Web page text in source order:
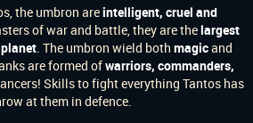
the umbron areintelligent, cruel and
of war and battle, they are thelargest
. The umbron wield both magicand
are formed ofwarriors, commanders,
Skills to fight everything Tantos has
at them in defence.